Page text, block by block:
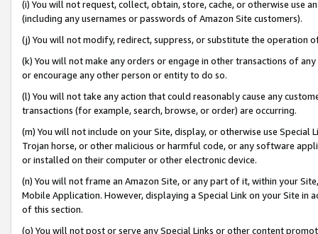
(i) You will not request, collect, obtain, store, cache, or otherwise use
(including any usernames or passwords of Amazon Site customers).
(j) You will not modify, redirect, suppress, or substitute the operation
(k) You will not make any orders or engage in other transactions of
or encourage any other person or entity to do so.
(l) You will not take any action that could reasonably cause any
transactions (for example, search, browse, or order) are occurring.
(m) You will not include on your Site, display, or otherwise use
Trojan horse, or other malicious or harmful code, or any software
or installed on their computer or other electronic device.
(n) You will not frame an Amazon Site, or any part of it, within your
Mobile Application. However, displaying a Special Link on your Site
of this section.
(o) You will not post or serve any Special Links or other content